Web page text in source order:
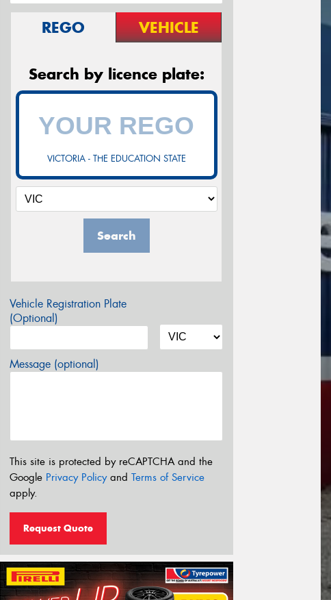
REGO VEHICLE
Search by licence plate:
VICTORIA - THE EDUCATION STATE
Search
Vehicle Registration Plate
(Optional)
Message (optional)
This site is protected by reCAPTCHA and the
Google Privacy Policyand Terms of Service
apply.
Request Quote